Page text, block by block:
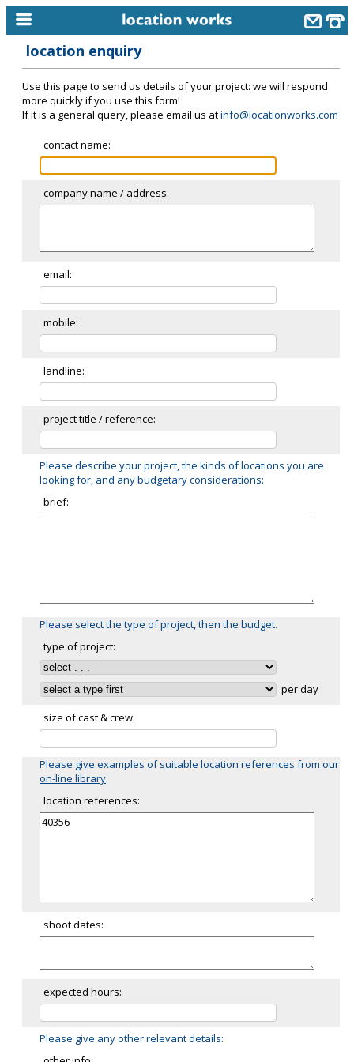
keyword search...
alphabetic index
categories
meet the team
clients & credits
links
location enquiry
Use this page to send us details of your project: we will respond
more quickly if you use this form!
If it is a general query, please email us atinfo@locationworks.com
contact name:
company name / address:
email:
mobile:
landline:
project title / reference:
Please describe your project, the kinds of locations you are
looking for, and any budgetary considerations:
brief:
Please select the type of project, then the budget.
type of project:
per day
size of cast & crew:
Please give examples of suitable location references from our
on-line library.
location references:
shoot dates:
expected hours:
Please give any other relevant details: